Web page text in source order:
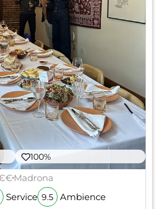
100%
Madrona
Service 9.5 Ambience